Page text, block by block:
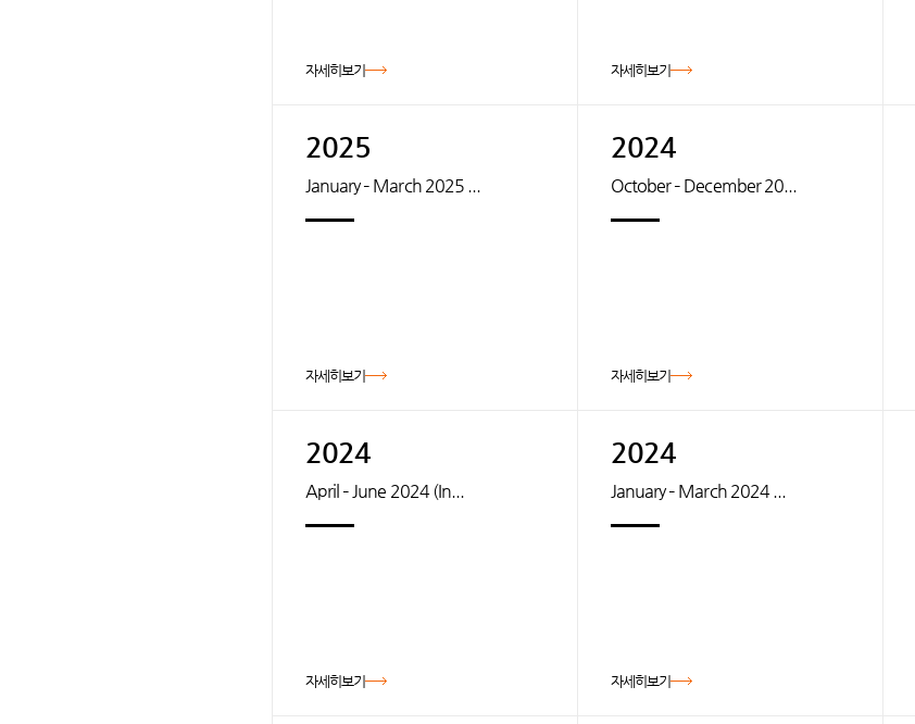
자세히보기 자세히보기
2025
January – March 2025 ...
자세히보기
2024
October – December 20...
자세히보기
2024
April – June 2024 (In...
자세히보기
2024
January – March 2024 ...
자세히보기